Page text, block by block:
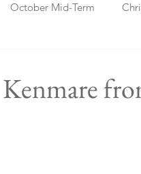
October Mid-Term